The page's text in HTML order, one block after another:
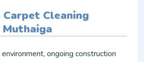
Cleaning
environment, ongoing construction